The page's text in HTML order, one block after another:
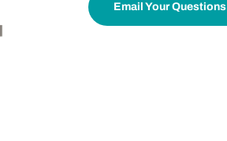
Email Your Questions